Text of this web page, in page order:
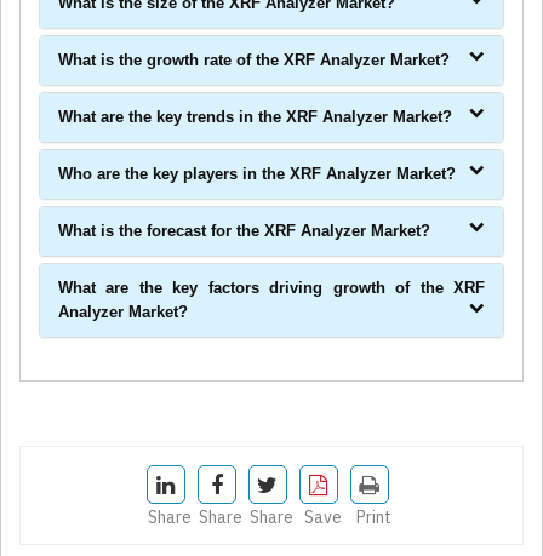
What is the growth rate of the XRF Analyzer Market?
What are the key trends in the XRF Analyzer Market?
Who are the key players in the XRF Analyzer Market?
What is the forecast for the XRF Analyzer Market?
What are the key factors driving growth of the XRF
Analyzer Market?
Share Share Share Save Print